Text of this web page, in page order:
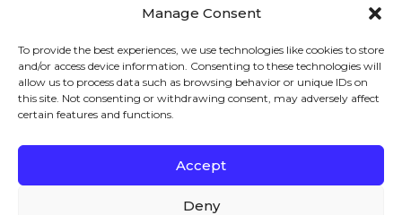
Manage Consent
To provide the best experiences, we use technologies like cookies to store
and/or access device information. Consenting to these technologies will
allow us to process data such as browsing behavior or unique IDs on
this site. Not consenting or withdrawing consent, may adversely affect
certain features and functions.
Accept
Deny